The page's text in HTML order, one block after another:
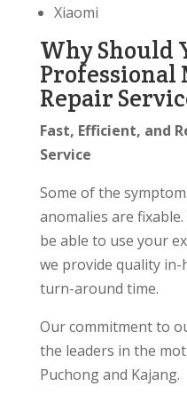
Xiaomi
Why Should
Professional
Repair
Fast, Efficient, and
Service
Some of the
anomalies are
be able to use your
we provide quality in-
turn-around time.
Our commitment to
the leaders in the
Puchong and Kajang.